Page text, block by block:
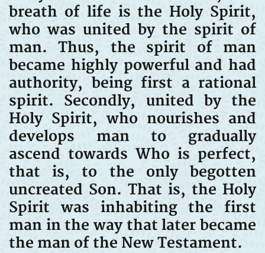
breath of life is the Holy Spirit,
who was united by the spirit of
man. Thus, the spirit of man
became highly powerful and had
authority, being first a rational
spirit. Secondly, united by the
Holy Spirit, who nourishes and
develops man to gradually
ascend towards Who is perfect,
that is, to the only begotten
uncreated Son. That is, the Holy
Spirit was inhabiting the first
man in the way that later became
the man of the New Testament.